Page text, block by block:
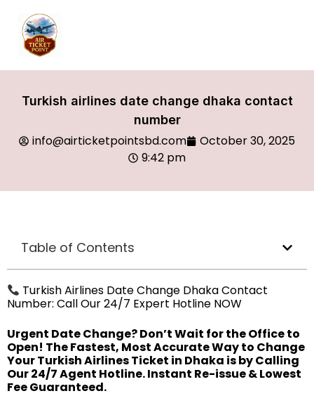
Turkish airlines date change dhaka contact
number
info@airticketpointsbd.com
October 30, 2025
9:42 pm
Table of Contents
Turkish Airlines Date Change Dhaka Contact
Number: Call Our 24/7 Expert Hotline NOW
Urgent Date Change? Don’t Wait for the Office to
Open! The Fastest, Most Accurate Way to Change
Your Turkish Airlines Ticket in Dhaka is by Calling
Our 24/7 Agent Hotline. Instant Re-issue & Lowest
Fee Guaranteed.